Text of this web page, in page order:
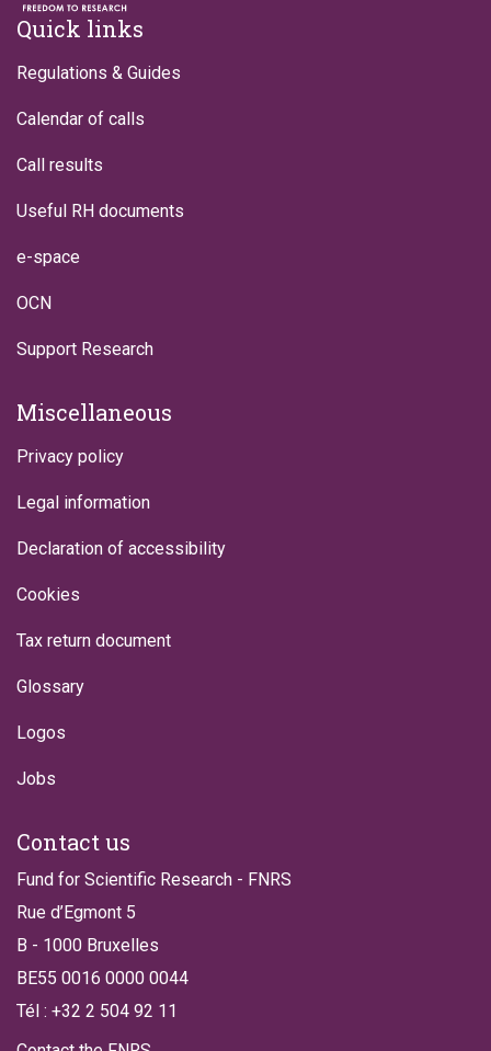
Footer
Quick links
Regulations & Guides
Calendar of calls
Call results
Useful RH documents
e-space
OCN
Support Research
Miscellaneous
Privacy policy
Legal information
Declaration of accessibility
Cookies
Tax return document
Glossary
Logos
Jobs
Contact us
Fund for Scientific Research - FNRS
Rue d’Egmont 5
B - 1000 Bruxelles
BE55 0016 0000 0044
Tél : +32 2 504 92 11